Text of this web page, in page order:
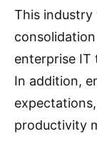
This industry
enterprise IT
In addition,
productivity